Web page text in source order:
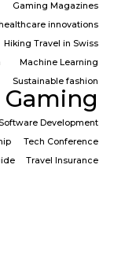
Gaming Magazines
innovations
Hiking Travel in Swiss
Machine Learning
Sustainable fashion
Gaming
Development
Tech Conference
Travel Insurance